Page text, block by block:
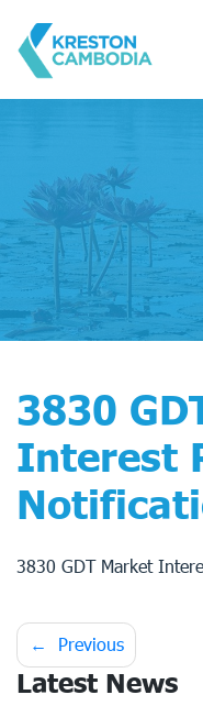
3830
Interest
3830 GDT Market
Post
navigation
Previous
Latest News